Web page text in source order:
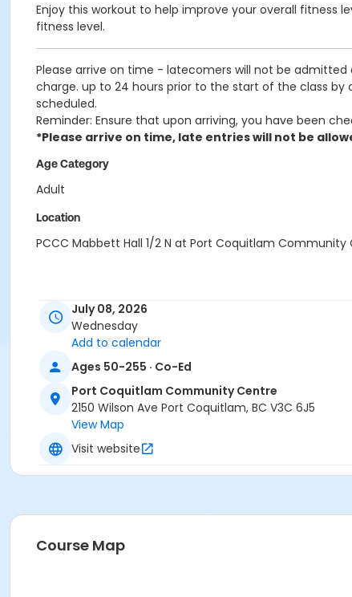
Enjoy this workout to help improve your overall fitness
fitness level.
Please arrive on time - latecomers will not be
charge. up to 24 hours prior to the start of the class by
scheduled.
Reminder: Ensure that upon arriving, you have been
*Please arrive on time, late entries will not be
Age Category
Adult
Location
PCCC Mabbett Hall 1/2 N at Port Coquitlam Community
July 08, 2026
Wednesday
Add to calendar
Ages 50-255 · Co-Ed
Port Coquitlam Community Centre
2150 Wilson Ave Port Coquitlam, BC V3C 6J5
View Map
Visit website
Course Map